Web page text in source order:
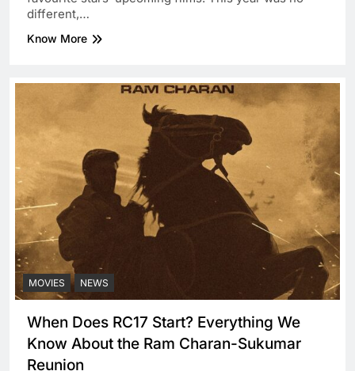
different,…
Know More
MOVIES NEWS
When Does RC17 Start? Everything We
Know About the Ram Charan-Sukumar
Reunion